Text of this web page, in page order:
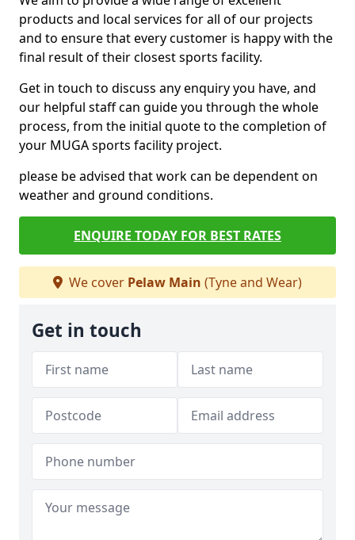
products and local services for all of our projects
and to ensure that every customer is happy with the
final result of their closest sports facility.
Get in touch to discuss any enquiry you have, and
our helpful staff can guide you through the whole
process, from the initial quote to the completion of
your MUGA sports facility project.
please be advised that work can be dependent on
weather and ground conditions.
ENQUIRE TODAY FOR BEST RATES
We cover Pelaw Main (Tyne and Wear)
Get in touch